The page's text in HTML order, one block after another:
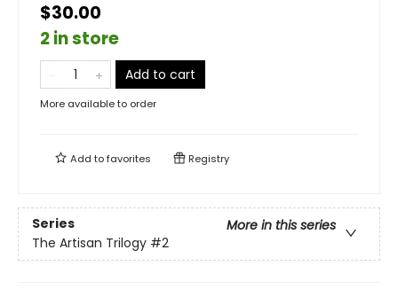
$30.00
2 in store
Add to cart
More available to order
Add tofavorites Registry
Series
More in this series
The Artisan Trilogy #2